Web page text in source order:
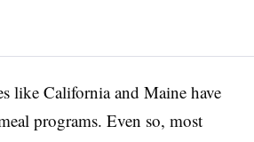
like California and Maine have
programs. Even so, most